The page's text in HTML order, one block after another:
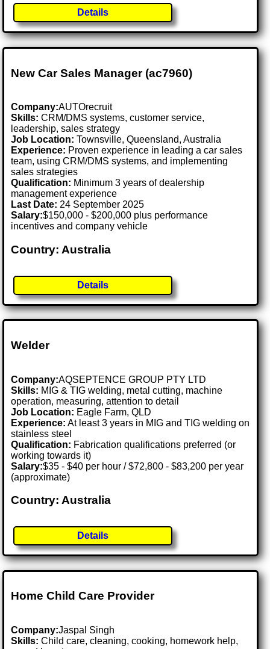
Details
New Car Sales Manager (ac7960)
Company:AUTOrecruit
Skills: CRM/DMS systems, customer service,
leadership, sales strategy
Job Location:Townsville, Queensland, Australia
Experience: Proven experience in leading a car sales
team, using CRM/DMS systems, and implementing
sales strategies
Qualification: Minimum 3 years of dealership
management experience
Last Date: 24 September 2025
Salary:$150,000 - $200,000 plus performance
incentives and company vehicle
Country: Australia
Details
Welder
Company:AQSEPTENCE GROUP PTY LTD
Skills: MIG & TIG welding, metal cutting, machine
operation, measuring, attention to detail
Job Location: Eagle Farm, QLD
Experience: At least 3 years in MIG and TIG welding on
stainless steel
Qualification: Fabrication qualifications preferred (or
working towards it)
Salary:$35 - $40 per hour / $72,800 - $83,200 per year
(approximate)
Country: Australia
Details
Home Child Care Provider
Company:Jaspal Singh
Skills: Child care, cleaning, cooking, homework help,